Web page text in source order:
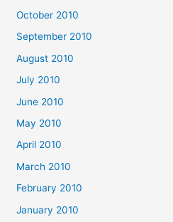
October 2010
September 2010
August 2010
July 2010
June 2010
May 2010
April 2010
March 2010
February 2010
January 2010